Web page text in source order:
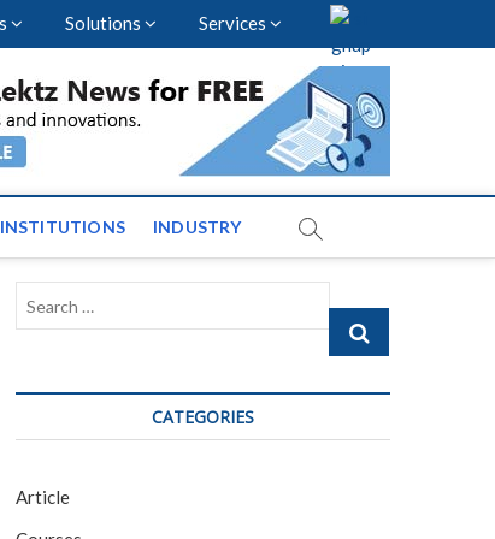
Solutions Services
and News across
INSTITUTIONS INDUSTRY
Search
CATEGORIES
Article